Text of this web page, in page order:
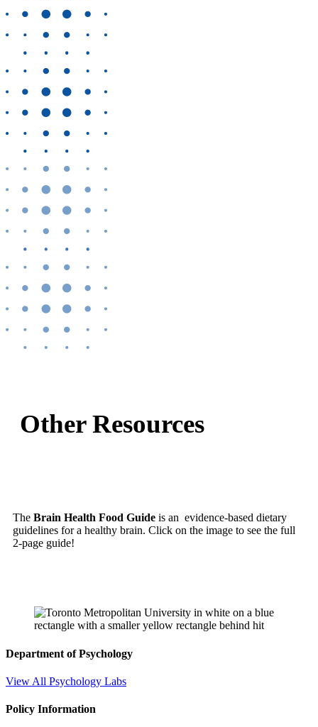
Other Resources
The Brain Health Food Guide is an evidence-based dietary
guidelines for a healthy brain. Click on the image to see the full
2-page guide!
Department of Psychology
View All Psychology Labs
Policy Information